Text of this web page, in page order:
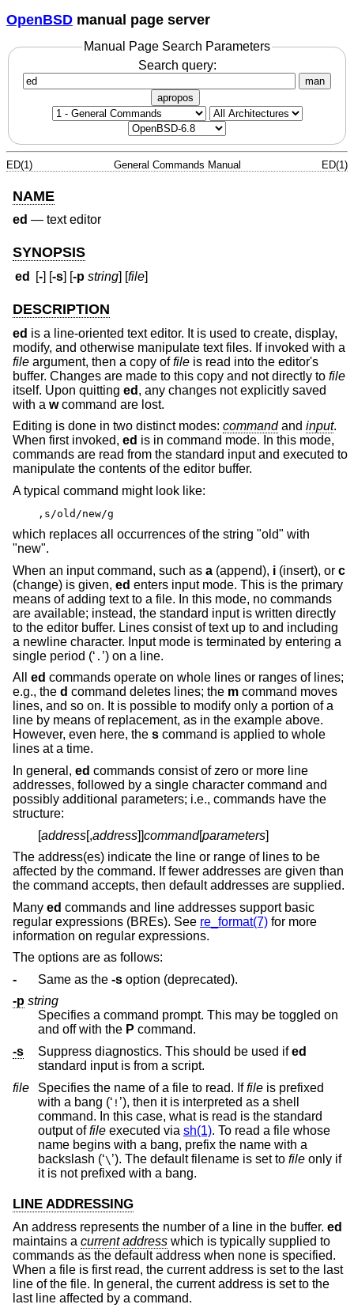
OpenBSD manual page server
Manual Page Search Parameters
Search query:
man
apropos
ED(1) General Commands Manual ED(1)
NAME
ed — text editor
SYNOPSIS
ed [-] [-s] [-p string] [file]
DESCRIPTION
ed is a line-oriented text editor. It is used to create, display,
modify, and otherwise manipulate text files. If invoked with a
file argument, then a copy offile is read into the editor's
buffer. Changes are made to this copy and not directly to file
itself. Upon quitting ed , any changes not explicitly saved
with a wcommand are lost.
Editing is done in two distinct modes: commandand input.
When first invoked, ed is in command mode. In this mode,
commands are read from the standard input and executed to
manipulate the contents of the editor buffer.
A typical command might look like:
,s/old/new/g
which replaces all occurrences of the string "old" with
"new".
When an input command, such as a (append), i (insert), or c
(change) is given, ed enters input mode. This is the primary
means of adding text to a file. In this mode, no commands
are available; instead, the standard input is written directly
to the editor buffer. Lines consist of text up to and including
a newline character. Input mode is terminated by entering a
single period (‘ . ’) on a line.
All ed commands operate on whole lines or ranges of lines;
e.g., the d command deletes lines; the m command moves
lines, and so on. It is possible to modify only a portion of a
line by means of replacement, as in the example above.
However, even here, the s command is applied to whole
lines at a time.
In general, ed commands consist of zero or more line
addresses, followed by a single character command and
possibly additional parameters; i.e., commands have the
structure:
[address[,address]]command[parameters]
The address(es) indicate the line or range of lines to be
affected by the command. If fewer addresses are given than
the command accepts, then default addresses are supplied.
Many ed commands and line addresses support basic
regular expressions (BREs). See re_format(7) for more
information on regular expressions.
The options are as follows:
-
Same as the -s option (deprecated).
-p string
Specifies a command prompt. This may be toggled on
and off with the P command.
-s
Suppress diagnostics. This should be used ifed
standard input is from a script.
file
Specifies the name of a file to read. Iffile is prefixed
with a bang (‘ ! ’), then it is interpreted as a shell
command. In this case, what is read is the standard
output offile executed via sh(1). To read a file whose
name begins with a bang, prefix the name with a
backslash (‘\ ’). The default filename is set to file only if
it is not prefixed with a bang.
LINE ADDRESSING
An address represents the number of a line in the buffer. ed
maintains a current address which is typically supplied to
commands as the default address when none is specified.
When a file is first read, the current address is set to the last
line of the file. In general, the current address is set to the
last line affected by a command.